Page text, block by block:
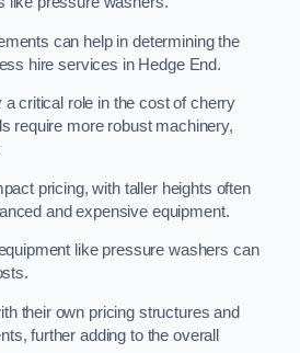
can help in determining the
hire services in Hedge End.
critical role in the cost of cherry
require more robust machinery,
pricing, with taller heights often
and expensive equipment.
like pressure washers can
their own pricing structures and
further adding to the overall